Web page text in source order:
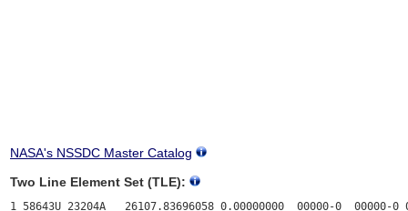
NASA's NSSDC Master Catalog
Two Line Element Set (TLE):
1 58643U 23204A   26107.83696058 0.00000000  00000-0  00000-